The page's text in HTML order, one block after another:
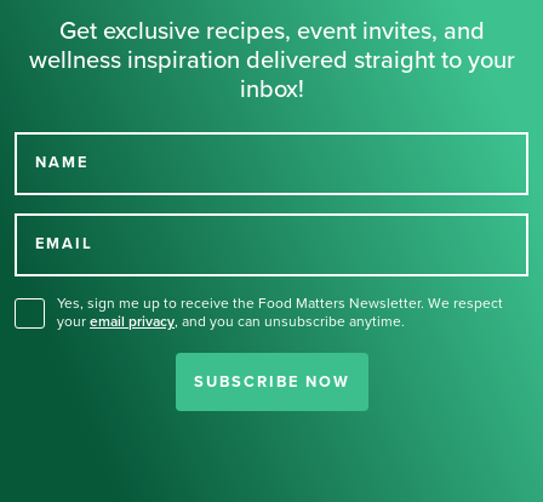
Get exclusive recipes, event invites, and
wellness inspiration delivered straight to your
inbox!
NAME
EMAIL
Yes, sign me up to receive the Food Matters Newsletter. We respect
your email privacy, and you can unsubscribe anytime.
SUBSCRIBE NOW
Thank you for signing up